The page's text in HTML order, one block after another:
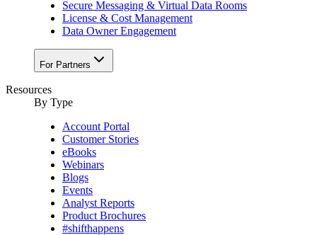
Secure Messaging & Virtual Data Rooms
License & Cost Management
Data Owner Engagement
For Partners
Resources
By Type
Account Portal
Customer Stories
eBooks
Webinars
Blogs
Events
Analyst Reports
Product Brochures
#shifthappens